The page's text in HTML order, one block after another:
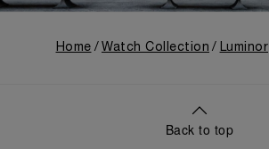
Home Watch Collection Luminor
Back to top